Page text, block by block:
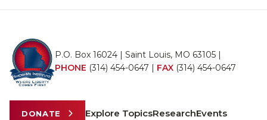
P.O. Box 16024 | Saint Louis, MO 63105 |
PHONE (314) 454-0647 | FAX (314) 454-0647
DONATE Explore TopicsResearchEvents